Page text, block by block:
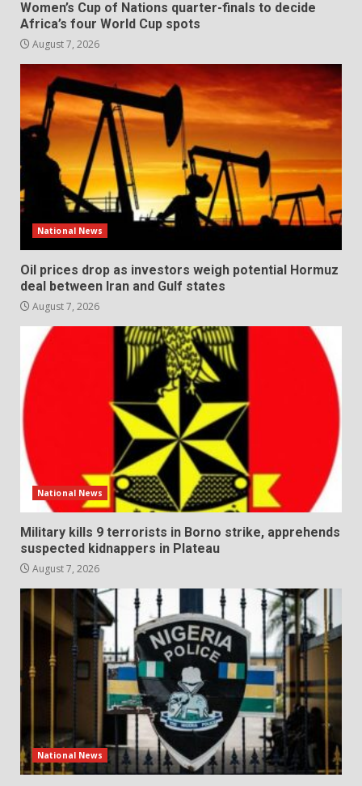
Women’s Cup of Nations quarter-finals to decide
Africa’s four World Cup spots
August 7, 2026
National News
Oil prices drop as investors weigh potential Hormuz
deal between Iran and Gulf states
August 7, 2026
National News
Military kills 9 terrorists in Borno strike, apprehends
suspected kidnappers in Plateau
August 7, 2026
National News